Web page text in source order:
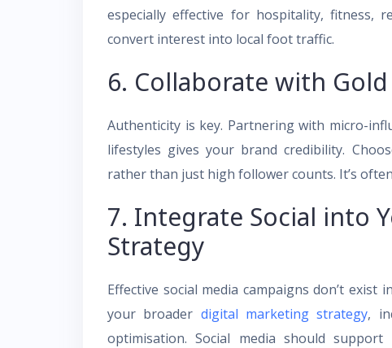
especially effective for hospitality, fitness,
convert interest into local foot traffic.
6. Collaborate with
Authenticity is key. Partnering with micro-
lifestyles gives your brand credibility.
rather than just high follower counts. It’s
7. Integrate Social into
Strategy
Effective social media campaigns don’t
your broader digital marketing strategy,
optimisation. Social media should